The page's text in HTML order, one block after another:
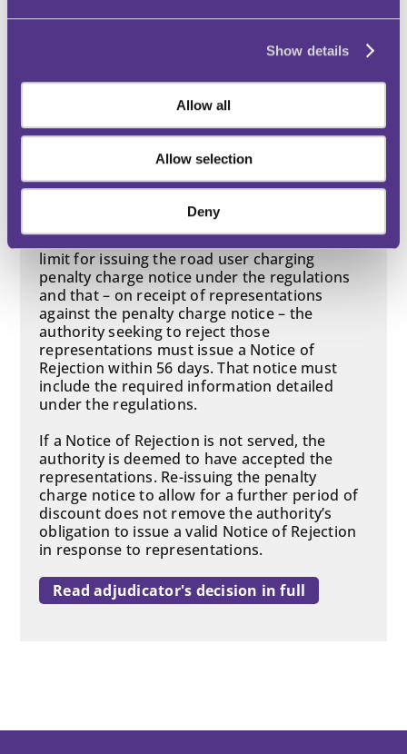
Show details
Allow all
Allow selection
Deny
Content of PCN / documents
Notice of Rejection
Procedural impropriety
Service of PCN
Time limits
This case makes clear that there is no time
limit for issuing the road user charging
penalty charge notice under the regulations
and that – on receipt of representations
against the penalty charge notice – the
authority seeking to reject those
representations must issue a Notice of
Rejection within 56 days. That notice must
include the required information detailed
under the regulations.
If a Notice of Rejection is not served, the
authority is deemed to have accepted the
representations. Re-issuing the penalty
charge notice to allow for a further period of
discount does not remove the authority’s
obligation to issue a valid Notice of Rejection
in response to representations.
Read adjudicator's decision in full